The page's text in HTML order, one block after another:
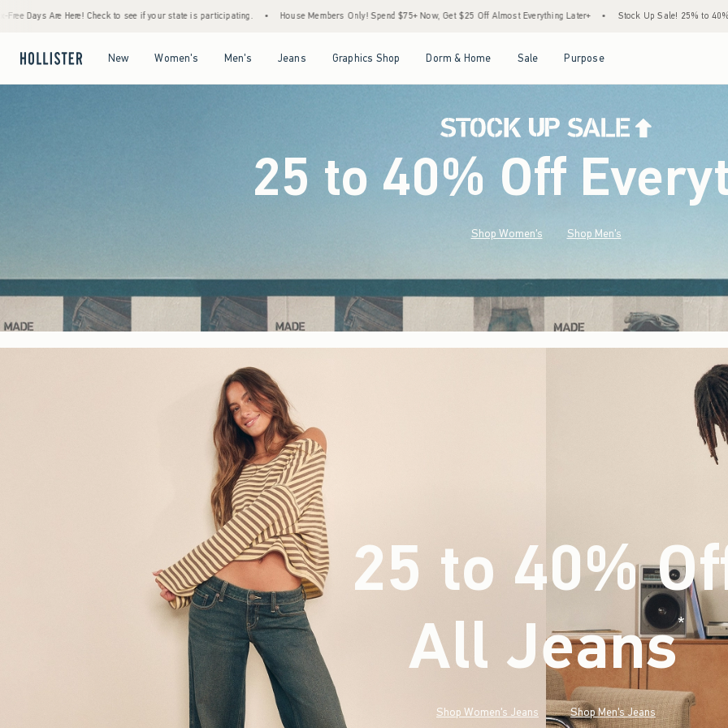
see if your state is participating. • House Members Only! Spend $75+ Now, Get $25 Off Almost Everything Later+ • Stock Up Sale! 25% to 40% Off Everything* • Free
New Women's Men's Jeans Graphics Shop Dorm & Home Sale Purpose
25 to 40% Off
Shop Women's Shop Men's
25 to 40%
All Jeans* (footnote)
Shop Women's Jeans Shop Men's Jeans